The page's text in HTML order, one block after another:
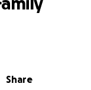
Share